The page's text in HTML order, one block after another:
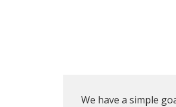
We have a simple